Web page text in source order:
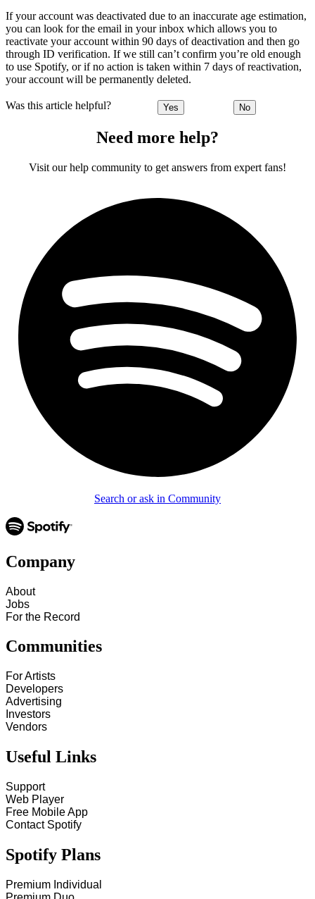
If your account was deactivated due to an inaccurate age estimation,
you can look for the email in your inbox which allows you to
reactivate your account within 90 days of deactivation and then go
through ID verification. If we still can’t confirm you’re old enough
to use Spotify, or if no action is taken within 7 days of reactivation,
your account will be permanently deleted.
Was this article helpful? Yes No
Need more help?
Visit our help community to get answers from expert fans!
Search or ask in Community
Company
About
Jobs
For the Record
Communities
For Artists
Developers
Advertising
Investors
Vendors
Useful Links
Support
Web Player
Free Mobile App
Contact Spotify
Spotify Plans
Premium Individual